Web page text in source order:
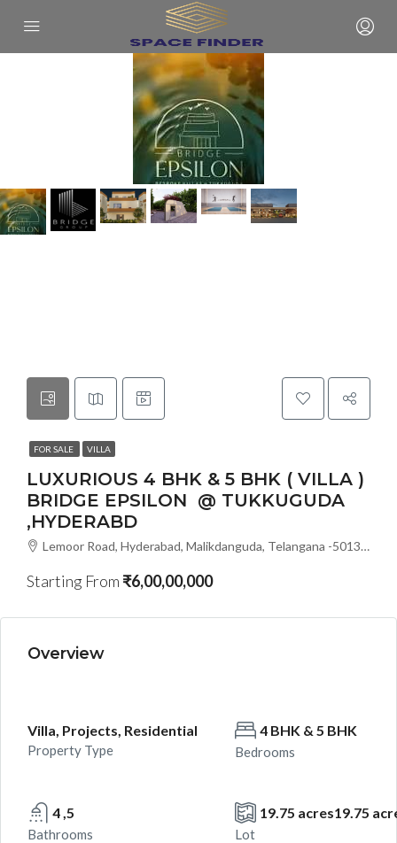
FOR SALE VILLA
LUXURIOUS 4 BHK & 5 BHK ( VILLA )
BRIDGE EPSILON @ TUKKUGUDA
,HYDERABD
Lemoor Road, Hyderabad, Malikdanguda, Telangana -501359, Hyderabad, India
Starting From ₹6,00,00,000
Overview
Villa, Projects, Residential
Property Type
4 BHK & 5 BHK
Bedrooms
4 ,5
Bathrooms
19.75 acres19.75
Lot